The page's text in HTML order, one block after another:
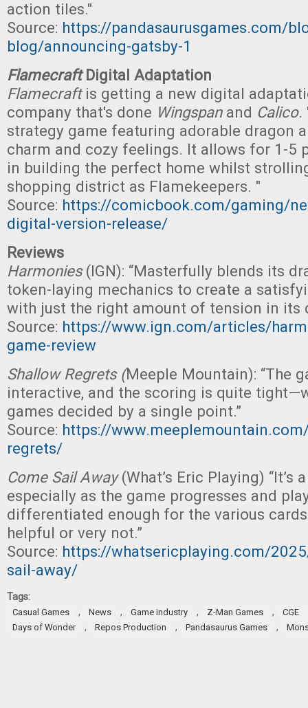
action tiles."
Source: https://pandasaurusgames.com/
blog/announcing-gatsby-1
FlamecraftDigital Adaptation
Flamecraftis getting a new digital
company that's done Wingspanand Calico.
strategy game featuring adorable dragon
charm and cozy feelings. It allows for 1-5
in building the perfect home whilst
shopping district as Flamekeepers. "
Source: https://comicbook.com/gaming/
digital-version-release/
Reviews
Harmonies(IGN): “Masterfully blends its
token-laying mechanics to create a
with just the right amount of tension in its
Source: https://www.ign.com/articles/
game-review
Shallow Regrets (Meeple Mountain): “The
interactive, and the scoring is quite
games decided by a single point.”
Source: https://
regrets/
Come Sail Away(What’s Eric Playing) “It’s
especially as the game progresses and
differentiated enough for the various
helpful or very not.”
Source: https://whatsericplaying.com/
sail-away/
Tags:
Casual Games , News , Game industry , Z-Man Games ,
CGE
Days of Wonder
, Repos Production , Pandasaurus Games ,